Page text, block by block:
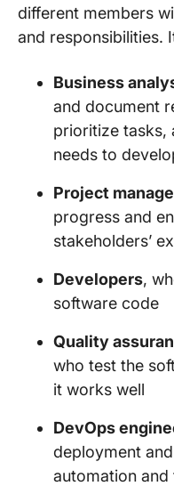
different members
and responsibilities.
Business
and document
prioritize tasks,
needs to
Project
progress and
stakeholders’
Developers,
software code
Quality
who test the
it works well
DevOps
deployment
automation and